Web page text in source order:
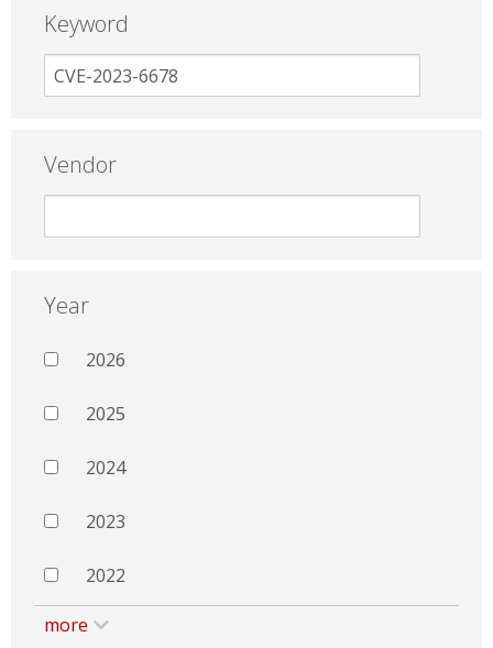
Keyword
Vendor
Year
2026
2025
2024
2023
2022
more